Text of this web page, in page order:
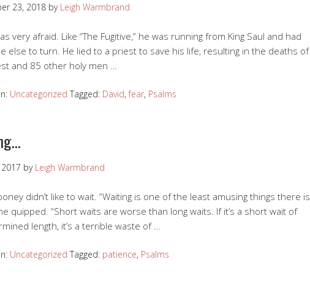
23, 2018 by Leigh Warmbrand
very afraid. Like “The Fugitive,” he was running from King Saul and had
else to turn. He lied to a priest to save his life, resulting in the deaths of
and 85 other holy men …
Uncategorized Tagged: David,fear, Psalms
by Leigh Warmbrand
didn’t like to wait. “Waiting is one of the least amusing things there is
quipped. “Short waits are worse than long waits. If it’s a short wait of
length, it’s a terrible waste of …
Uncategorized Tagged: patience, Psalms